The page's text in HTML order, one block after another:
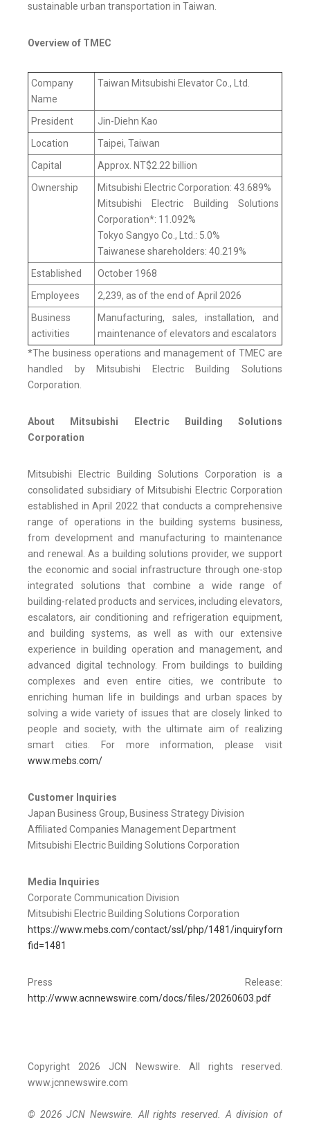
sustainable urban transportation in Taiwan.
Overview of TMEC
Company
Name
Taiwan Mitsubishi Elevator Co., Ltd.
President
Jin-Diehn Kao
Location
Taipei, Taiwan
Capital
Approx. NT$2.22 billion
Ownership
Mitsubishi Electric Corporation: 43.689%
Mitsubishi Electric Building Solutions
Corporation*: 11.092%
Tokyo Sangyo Co., Ltd.: 5.0%
Taiwanese shareholders: 40.219%
Established
October 1968
Employees
2,239, as of the end of April 2026
Business
activities
Manufacturing, sales, installation, and
maintenance of elevators and escalators
*The business operations and management of TMEC are
handled by Mitsubishi Electric Building Solutions
Corporation.
About Mitsubishi Electric Building Solutions
Corporation
Mitsubishi Electric Building Solutions Corporation is a
consolidated subsidiary of Mitsubishi Electric Corporation
established in April 2022 that conducts a comprehensive
range of operations in the building systems business,
from development and manufacturing to maintenance
and renewal. As a building solutions provider, we support
the economic and social infrastructure through one-stop
integrated solutions that combine a wide range of
building-related products and services, including elevators,
escalators, air conditioning and refrigeration equipment,
and building systems, as well as with our extensive
experience in building operation and management, and
advanced digital technology. From buildings to building
complexes and even entire cities, we contribute to
enriching human life in buildings and urban spaces by
solving a wide variety of issues that are closely linked to
people and society, with the ultimate aim of realizing
smart cities. For more information, please visit
www.mebs.com/
Customer Inquiries
Japan Business Group, Business Strategy Division
Affiliated Companies Management Department
Mitsubishi Electric Building Solutions Corporation
Media Inquiries
Corporate Communication Division
Mitsubishi Electric Building Solutions Corporation
https://www.mebs.com/contact/ssl/php/1481/inquiryform.php?
fid=1481
Press Release:
http://www.acnnewswire.com/docs/files/20260603.pdf
Copyright 2026 JCN Newswire. All rights reserved.
www.jcnnewswire.com
© 2026 JCN Newswire. All rights reserved. A division of